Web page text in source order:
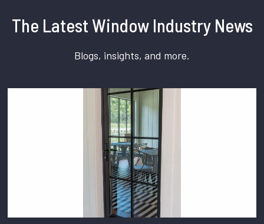
The Latest Window Industry News
Blogs, insights, and more.